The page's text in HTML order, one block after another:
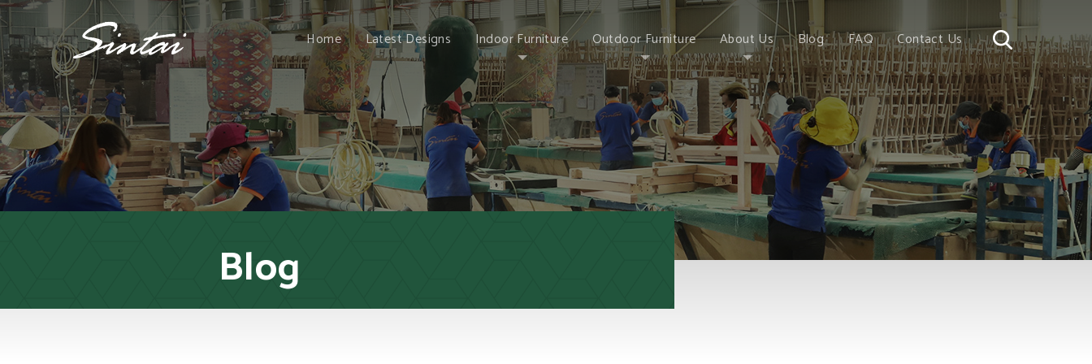
Home Latest Designs Indoor Furniture
Chair
Wood Bar Stool
Table
Outdoor Furniture
Poly Lumber
Metal Market
Umbrella
Conversation Sets
About Us
Brand Story
Why Wood
Our Promise
Sintai China
Blog FAQ Contact Us
Blog